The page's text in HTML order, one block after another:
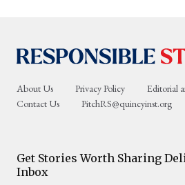
About Us Privacy Policy
Editorial
Contact Us
PitchRS@quincyinst.org
Get Stories Worth Sharing
Inbox